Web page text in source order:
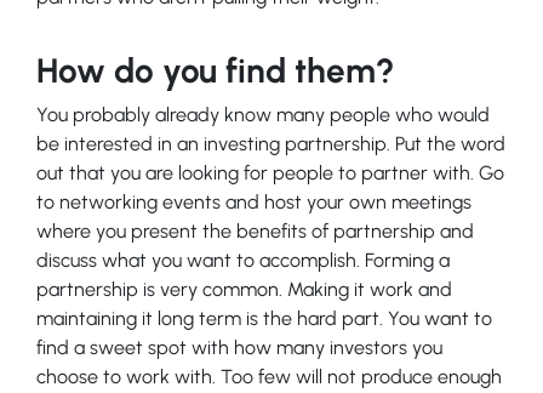
How do you find them?
You probably already know many people who would
be interested in an investing partnership. Put the word
out that you are looking for people to partner with. Go
to networking events and host your own meetings
where you present the benefits of partnership and
discuss what you want to accomplish. Forming a
partnership is very common. Making it work and
maintaining it long term is the hard part. You want to
find a sweet spot with how many investors you
choose to work with. Too few will not produce enough